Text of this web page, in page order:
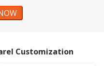
Customization